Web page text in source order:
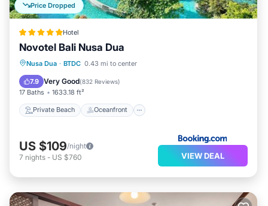
Price Dropped
Hotel
Novotel Bali Nusa Dua
Nusa Dua · BTDC 0.43 mi to center
7.9 Very Good(832 Reviews)
17 Baths 1633.18 ft²
Private Beach Oceanfront
Private Beach Oceanfront
Parking
US $109/night
7 nights - US $760 VIEW DEAL